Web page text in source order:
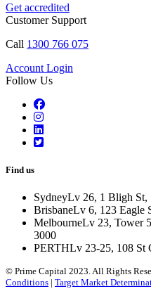
Get accredited
Customer Support
Call 1300 766 075
Account Login
Follow Us
Find us
SydneyLv 26, 1 Bligh St,
BrisbaneLv 6, 123 Eagle
MelbourneLv 23, Tower
3000
PERTHLv 23-25, 108 St
© Prime Capital 2023. All Rights
Conditions | Target Market